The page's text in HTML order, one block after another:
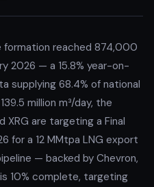
formation reached 874,000
2026 — a 15.8% year-on-
supplying 68.4% of national
million m³/day, the
XRG are targeting a Final
for a 12 MMtpa LNG export
— backed by Chevron,
10% complete, targeting